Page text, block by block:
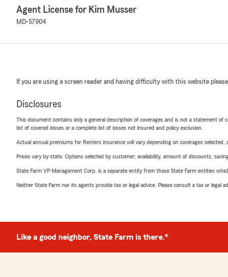
Agent License for Kim Musser
MD-57904
If you are using a screen reader and having difficulty with this website please
Disclosures
This document contains only a general description of coverages and is not a statement
list of covered losses or a complete list of losses not insured and policy exclusion.
Actual annual premiums for Renters insurance will vary depending on coverages
Prices vary by state. Options selected by customer; availability, amount of discounts,
State Farm VP Management Corp. is a separate entity from those State Farm entities
Neither State Farm nor its agents provide tax or legal advice. Please consult a tax or legal
Like a good neighbor, State Farm is there.®